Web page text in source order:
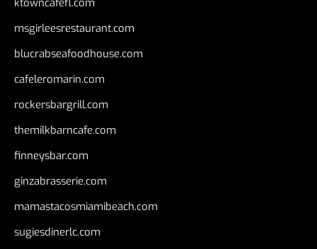
msgirleesrestaurant.com
blucrabseafoodhouse.com
cafeleromarin.com
rockersbargrill.com
themilkbarncafe.com
finneysbar.com
ginzabrasserie.com
mamastacosmiamibeach.com
sugiesdinerlc.com